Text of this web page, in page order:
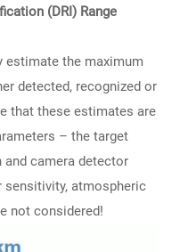
(DRI) Range
estimate the maximum
detected, recognized or
that these estimates are
– the target
and camera detector
sensitivity, atmospheric
not considered!